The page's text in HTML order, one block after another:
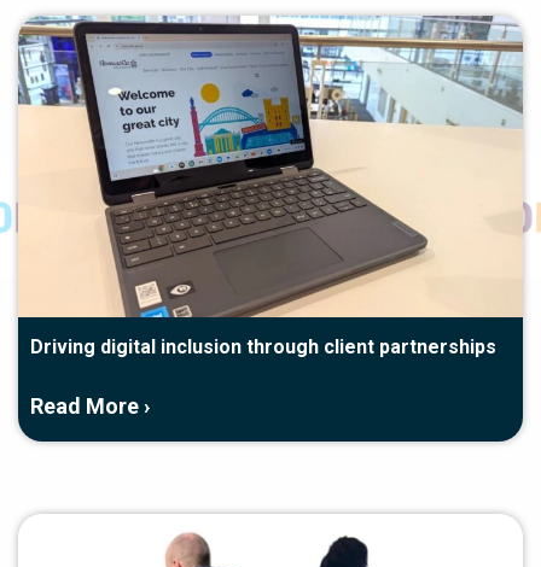
Driving digital inclusion through client partnerships
Read More ›